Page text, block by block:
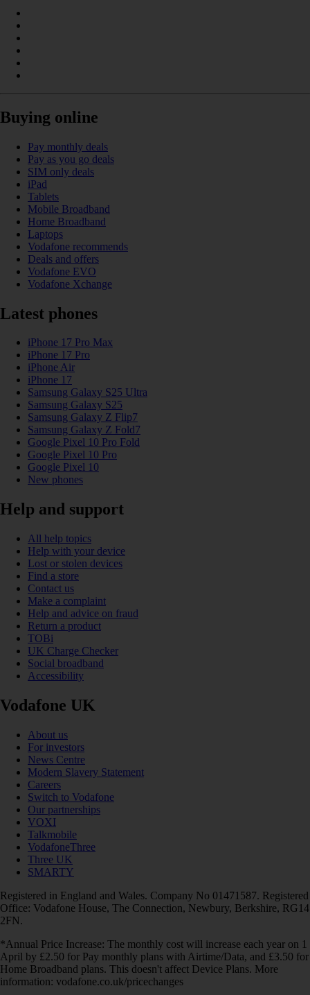
Buying online
Pay monthly deals
Pay as you go deals
SIM only deals
iPad
Tablets
Mobile Broadband
Home Broadband
Laptops
Vodafone recommends
Deals and offers
Vodafone EVO
Vodafone Xchange
Latest phones
iPhone 17 Pro Max
iPhone 17 Pro
iPhone Air
iPhone 17
Samsung Galaxy S25 Ultra
Samsung Galaxy S25
Samsung Galaxy Z Flip7
Samsung Galaxy Z Fold7
Google Pixel 10 Pro Fold
Google Pixel 10 Pro
Google Pixel 10
New phones
Help and support
All help topics
Help with your device
Lost or stolen devices
Find a store
Contact us
Make a complaint
Help and advice on fraud
Return a product
TOBi
UK Charge Checker
Social broadband
Accessibility
Vodafone UK
About us
For investors
News Centre
Modern Slavery Statement
Careers
Switch to Vodafone
Our partnerships
VOXI
Talkmobile
VodafoneThree
Three UK
SMARTY
Registered in England and Wales. Company No 01471587. Registered
Office: Vodafone House, The Connection, Newbury, Berkshire, RG14
2FN.
*Annual Price Increase: The monthly cost will increase each year on 1
April by £2.50 for Pay monthly plans with Airtime/Data, and £3.50 for
Home Broadband plans. This doesn't affect Device Plans. More
information: vodafone.co.uk/pricechanges